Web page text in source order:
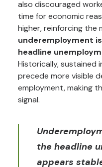
also discouraged
time for economic
higher, reinforcing the
underemployment
headline
Historically, sustained
precede more visible
employment, making
signal.
the headline
appears